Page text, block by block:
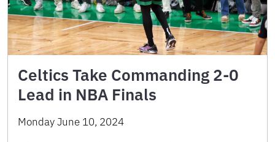
Celtics Take Commanding 2-0
Lead in NBA Finals
Monday June 10, 2024